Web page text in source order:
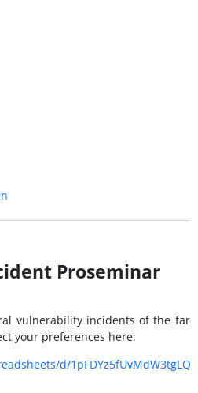
Proseminar
vulnerability incidents of the far
your preferences here:
d/